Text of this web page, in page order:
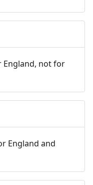
England, not for
England and